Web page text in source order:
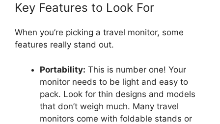
Key Features to Look For
When you’re picking a travel monitor, some
features really stand out.
Portability: This is number one! Your
monitor needs to be light and easy to
pack. Look for thin designs and models
that don’t weigh much. Many travel
monitors come with foldable stands or